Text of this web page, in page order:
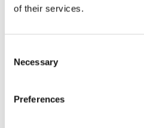
of their services.
Selection
Necessary
Preferences
Use environment（℃）：-
/passive signal switch /